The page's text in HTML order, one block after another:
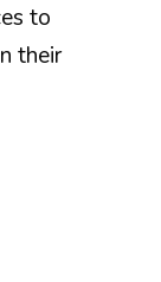
to
their